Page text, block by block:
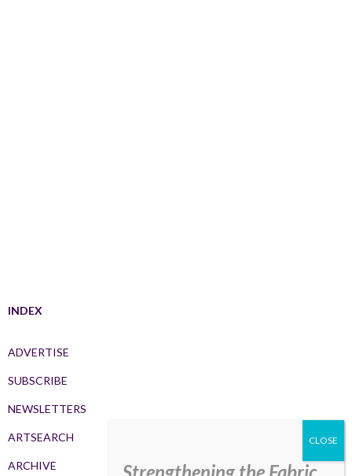
INDEX
ADVERTISE
SUBSCRIBE
NEWSLETTERS
ARTSEARCH
ARCHIVE